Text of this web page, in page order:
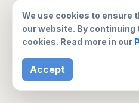
We use cookies to ensure
our website. By
cookies. Read more in our
Accept